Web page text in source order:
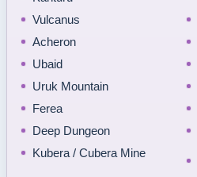
Vulcanus
Acheron
Ubaid
Uruk Mountain
Ferea
Deep Dungeon
Kubera / Cubera Mine